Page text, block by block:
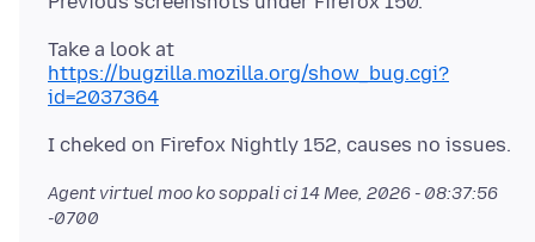
Take a look at
https://bugzilla.mozilla.org/show_bug.cgi?
id=2037364
Agent virtuel moo ko soppali ci14 Mee, 2026 - 08:37:56
-0700